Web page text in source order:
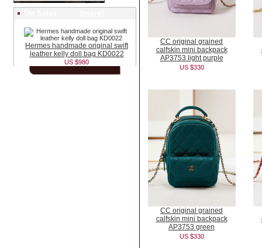
Hermes handmade original swift
leather kelly doll bag KD0022
US $980
CC original grained
calfskin mini backpack
AP3753 light purple
US $330
CC original grained
calfskin mini backpack
AP3753 green
US $330